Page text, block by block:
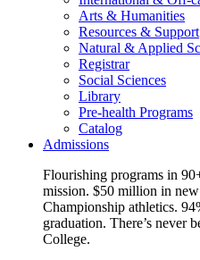
Arts & Humanities
Resources & Support
Natural & Applied
Registrar
Social Sciences
Library
Pre-health Programs
Catalog
Admissions
Flourishing programs in
mission. $50 million in
Championship athletics.
graduation. There’s never
College.